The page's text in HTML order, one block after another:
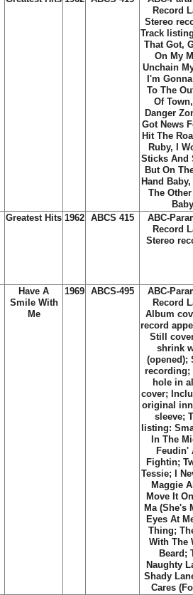
Record
Stereo
Track
That Got,
On My
Unchain
I'm
To The
Of
Danger
Got News
Hit The
Ruby, I
Sticks And
But On
Hand
The
Greatest Hits 1962 ABCS 415
ABC-
Record
Stereo
Have A
Smile With
Me
1969 ABCS-495
ABC-
Record
Album
record
Still
shrink
(opened);
recording;
hole in
cover;
original
sleeve;
listing:
In The
Feudin'
Fightin;
Tessie; I
Maggie
Move It
Ma (She's
Eyes At
Thing;
With The
Beard;
Naughty
Shady
Cares